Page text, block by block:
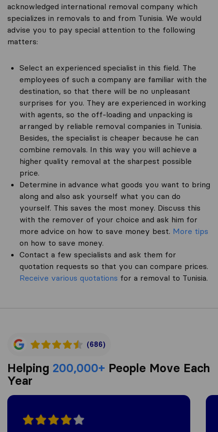
acknowledged international removal company which
specializes in removals to and from Tunisia. We would
advise you to pay special attention to the following
matters:
Select an experienced specialist in this field. The
employees of such a company are familiar with the
destination, so that there will be no unpleasant
surprises for you. They are experienced in working
with agents, so the off-loading and unpacking is
arranged by reliable removal companies in Tunisia.
Besides, the specialist is cheaper because he can
combine removals. In this way you will achieve a
higher quality removal at the sharpest possible
price.
Determine in advance what goods you want to bring
along and also ask yourself what you can do
yourself. This saves the most money. Discuss this
with the remover of your choice and ask him for
more advice on how to save money best. More tips
on how to save money.
Contact a few specialists and ask them for
quotation requests so that you can compare prices.
Receive various quotations for a removal to Tunisia.
(686)
Helping 200,000+ People Move Each
Year